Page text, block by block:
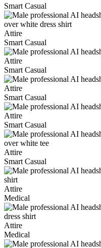
Smart Casual
Attire
Smart Casual
Attire
Smart Casual
Attire
Smart Casual
Attire
Smart Casual
Attire
Smart Casual
Attire
Medical
Attire
Medical